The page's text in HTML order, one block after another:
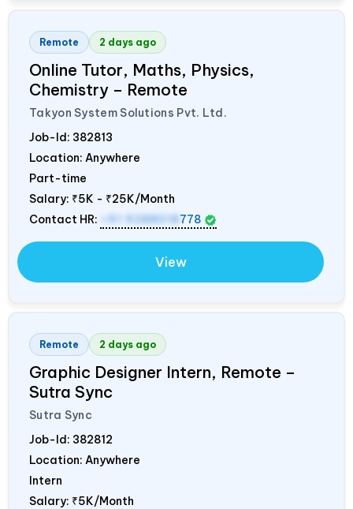
Remote 2 days ago
Online Tutor, Maths, Physics,
Chemistry – Remote
Takyon System Solutions Pvt. Ltd.
Job-Id: 382813
Location: Anywhere
Part-time
Salary: ₹5K - ₹25K/Month
Contact HR:
+91 9288018 778
View
Remote 2 days ago
Graphic Designer Intern, Remote –
Sutra Sync
Sutra Sync
Job-Id: 382812
Location: Anywhere
Intern
Salary: ₹5K/Month